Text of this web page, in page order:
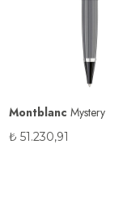
Montblanc Mystery
₺ 51.230,91